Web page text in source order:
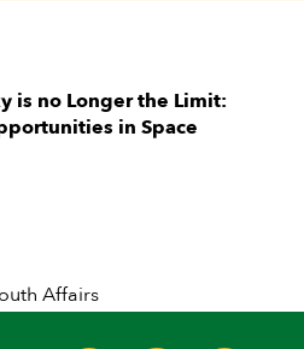
is no Longer the Limit:
in Space
Affairs